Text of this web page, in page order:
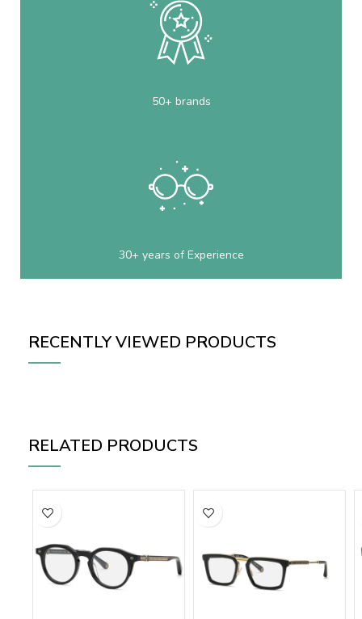
50+ brands
30+ years of Experience
RECENTLY VIEWED PRODUCTS
RELATED PRODUCTS